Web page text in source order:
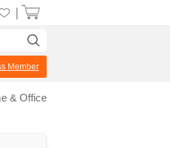
Member
& Office